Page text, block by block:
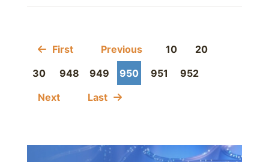
First Previous 10
20
30
948 949 950 951
952
Next
Last